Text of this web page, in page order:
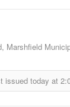
Marshfield
issued today at